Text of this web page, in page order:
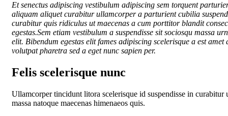
Et senectus adipiscing vestibulum adipiscing sem torquent
aliquam aliquet curabitur ullamcorper a parturient cubilia
curabitur quis ridiculus ut maecenas a cum porttitor blandit
egestas.Sem etiam vestibulum a suspendisse sit sociosqu massa
elit. Bibendum egestas elit fames adipiscing scelerisque a est amet
volutpat pharetra sed a eget nunc sapien per.
Felis scelerisque nunc
Ullamcorper tincidunt litora scelerisque id suspendisse in curabitur
massa natoque maecenas himenaeos quis.